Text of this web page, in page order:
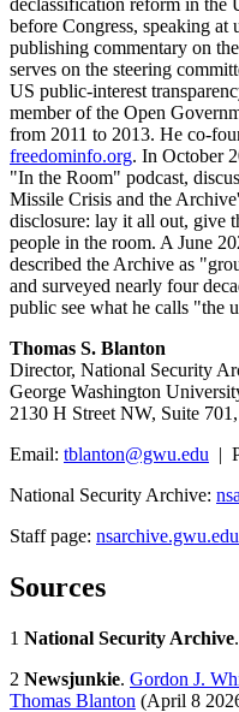
declassification reform in the
before Congress, speaking
publishing commentary on
serves on the steering
US public-interest
member of the Open
from 2011 to 2013. He co-
freedominfo.org. In October
"In the Room" podcast,
Missile Crisis and the
disclosure: lay it all out, give
people in the room. A June
described the Archive as
and surveyed nearly four
public see what he calls "the
Thomas S. Blanton
Director, National Security
George Washington
2130 H Street NW, Suite
Email: tblanton@gwu.edu |
National Security Archive:
Staff page:
Sources
1 National Security Archive.
2 Newsjunkie. Gordon J.
Thomas Blanton (April 8